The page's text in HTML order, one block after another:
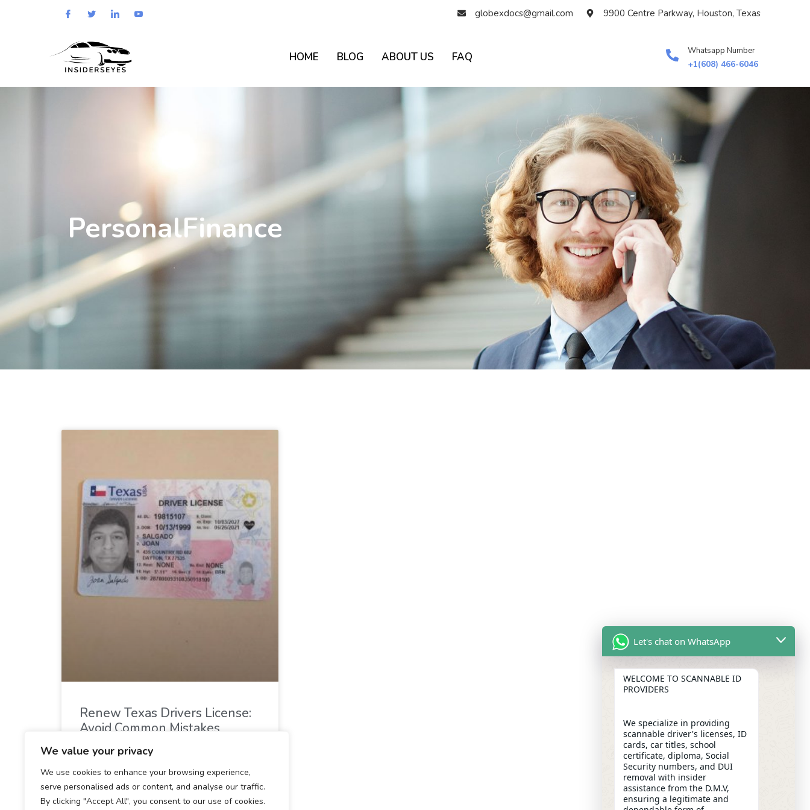
We value your privacy
We use cookies to enhance your browsing experience,
serve personalised ads or content, and analyse our traffic.
By clicking "Accept All", you consent to our use of cookies.
globexdocs@gmail.com 9900 Centre Parkway, Houston, Texas
HOME BLOG ABOUT US FAQ Whatsapp Number
+1(608) 466-6046
PersonalFinance
Renew Texas Drivers License:
Avoid Common Mistakes
READ MORE »
December 28, 2024
Let's chat on WhatsApp
WELCOME TO SCANNABLE ID
PROVIDERS
We specialize in providing
scannable driver's licenses, ID
cards, car titles, school
certificate, diploma, Social
Security numbers, and DUI
removal with insider
assistance from the D.M.V,
ensuring a legitimate and